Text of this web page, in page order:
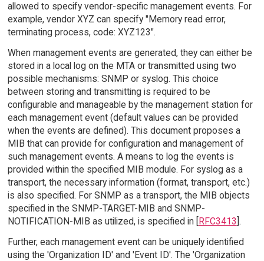
allowed to specify vendor-specific management events. For
example, vendor XYZ can specify "Memory read error,
terminating process, code: XYZ123".
When management events are generated, they can either be
stored in a local log on the MTA or transmitted using two
possible mechanisms: SNMP or syslog. This choice
between storing and transmitting is required to be
configurable and manageable by the management station for
each management event (default values can be provided
when the events are defined). This document proposes a
MIB that can provide for configuration and management of
such management events. A means to log the events is
provided within the specified MIB module. For syslog as a
transport, the necessary information (format, transport, etc.)
is also specified. For SNMP as a transport, the MIB objects
specified in the SNMP-TARGET-MIB and SNMP-
NOTIFICATION-MIB as utilized, is specified in [RFC3413].
Further, each management event can be uniquely identified
using the 'Organization ID' and 'Event ID'. The 'Organization